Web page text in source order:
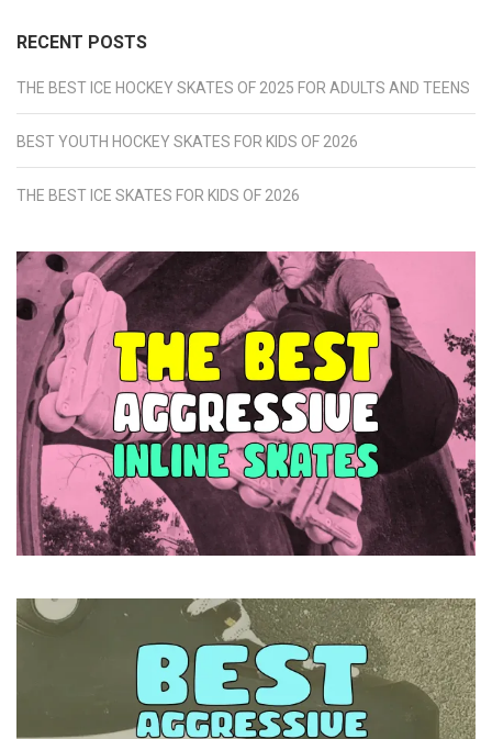
RECENT POSTS
THE BEST ICE HOCKEY SKATES OF 2025 FOR ADULTS AND TEENS
BEST YOUTH HOCKEY SKATES FOR KIDS OF 2026
THE BEST ICE SKATES FOR KIDS OF 2026